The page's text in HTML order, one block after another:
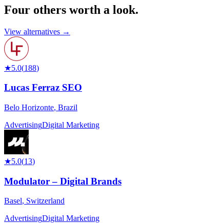
Four others worth a look.
View alternatives →
★5.0(188)
Lucas Ferraz SEO
Belo Horizonte, Brazil
AdvertisingDigital Marketing
★5.0(13)
Modulator – Digital Brands
Basel, Switzerland
AdvertisingDigital Marketing